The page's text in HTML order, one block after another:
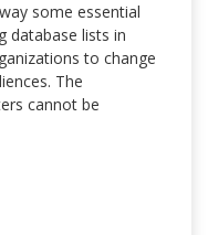
some essential
database lists in
to change
The
cannot be